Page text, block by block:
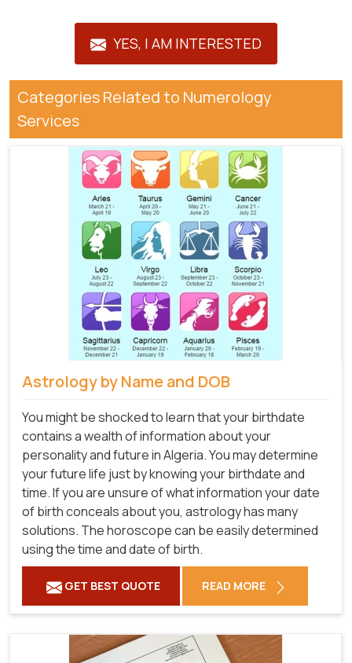
YES, I AM INTERESTED
Categories Related to Numerology
Services
Astrology by Name and DOB
You might be shocked to learn that your birthdate
contains a wealth of information about your
personality and future in Algeria. You may determine
your future life just by knowing your birthdate and
time. If you are unsure of what information your date
of birth conceals about you, astrology has many
solutions. The horoscope can be easily determined
using the time and date of birth.
GET BEST QUOTE READ MORE